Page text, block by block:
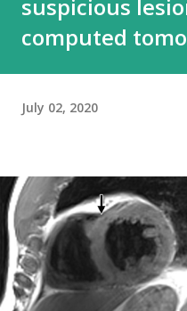
suspicious
computed
July 02, 2020